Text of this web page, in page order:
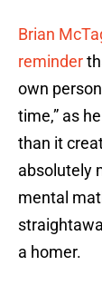
Brian
reminder
own
time,” as
than it
absolutely
mental
a homer.